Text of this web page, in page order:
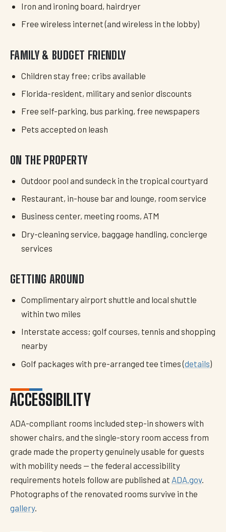
Iron and ironing board, hairdryer
Free wireless internet (and wireless in the lobby)
FAMILY & BUDGET FRIENDLY
Children stay free; cribs available
Florida-resident, military and senior discounts
Free self-parking, bus parking, free newspapers
Pets accepted on leash
ON THE PROPERTY
Outdoor pool and sundeck in the tropical courtyard
Restaurant, in-house bar and lounge, room service
Business center, meeting rooms, ATM
Dry-cleaning service, baggage handling, concierge
services
GETTING AROUND
Complimentary airport shuttle and local shuttle
within two miles
Interstate access; golf courses, tennis and shopping
nearby
Golf packages with pre-arranged tee times (details)
ACCESSIBILITY
ADA-compliant rooms included step-in showers with
shower chairs, and the single-story room access from
grade made the property genuinely usable for guests
with mobility needs — the federal accessibility
requirements hotels follow are published at ADA.gov.
Photographs of the renovated rooms survive in the
gallery.